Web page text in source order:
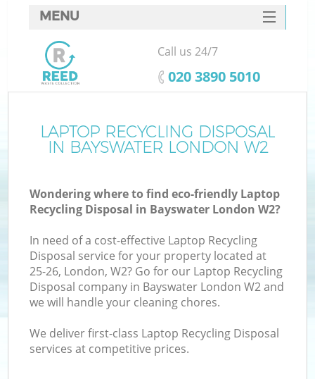
LAPTOP RECYCLING DISPOSAL
IN BAYSWATER LONDON W2
Wondering where to find eco-friendly Laptop
Recycling Disposal in Bayswater London W2?
In need of a cost-effective Laptop Recycling
Disposal service for your property located at
25-26, London, W2? Go for our Laptop Recycling
Disposal company in Bayswater London W2 and
we will handle your cleaning chores.
We deliver first-class Laptop Recycling Disposal
services at competitive prices.
MENU
SERVICES
HOME
FAQ
CONTACTS
Call us 24/7
‎020 3890 5010